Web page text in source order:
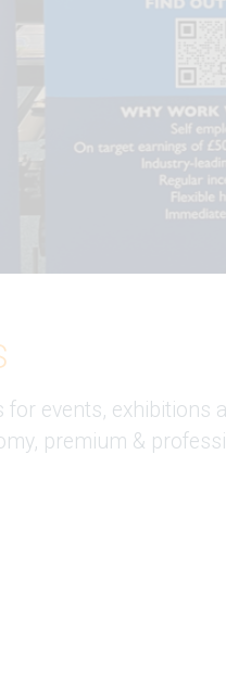
v
events, exhibitions
premium &